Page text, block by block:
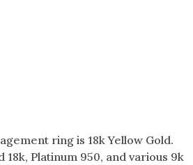
ring is 18k Yellow Gold.
Platinum 950, and various 9k